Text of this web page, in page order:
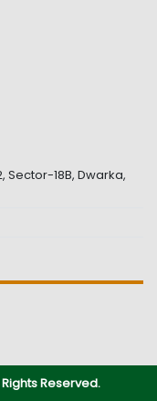
Sector-18B, Dwarka,
Reserved.